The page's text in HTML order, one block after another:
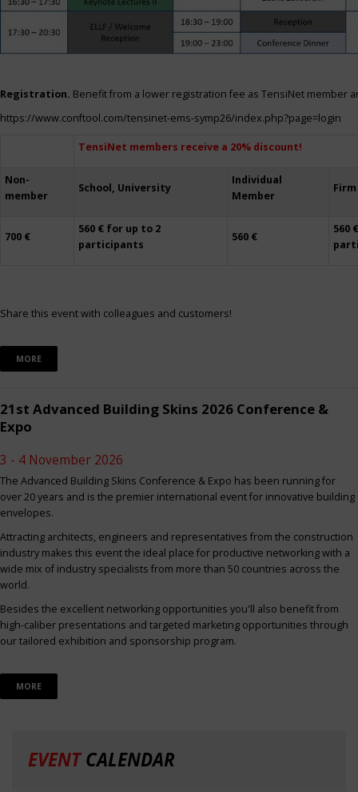
Registration. Benefit from a lower registration fee as TensiNet member
https://www.conftool.com/tensinet-ems-symp26/index.php?page=login
TensiNet members receive a 20% discount!
Non-
member
School, University
Individual
Member
Firm
700 €
560 € for up to 2
participants
560 €
560
Share this event with colleagues and customers!
MORE
21st Advanced Building Skins 2026 Conference &
Expo
3 - 4 November 2026
The Advanced Building Skins Conference & Expo has been running for
over 20 years and is the premier international event for innovative building
envelopes.
Attracting architects, engineers and representatives from the construction
industry makes this event the ideal place for productive networking with a
wide mix of industry specialists from more than 50 countries across the
world.
Besides the excellent networking opportunities you'll also benefit from
high-caliber presentations and targeted marketing opportunities through
our tailored exhibition and sponsorship program.
MORE
EVENTCALENDAR